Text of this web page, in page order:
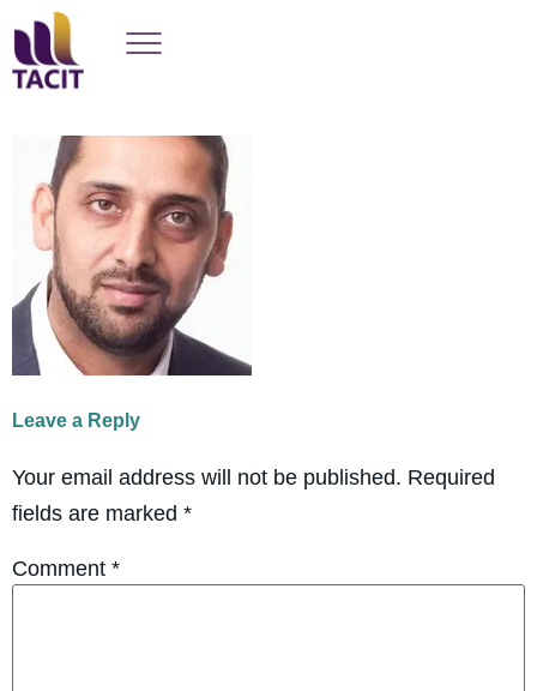
Leave a Reply
Your email address will not be published. Required
fields are marked *
Comment *